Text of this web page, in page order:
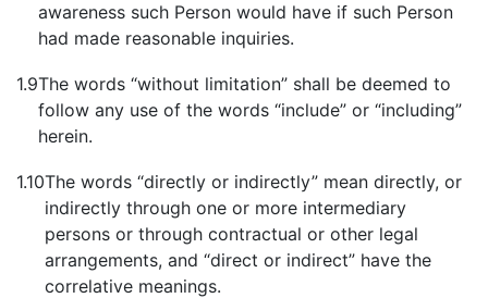
awareness such Person would have if such Person
had made reasonable inquiries.
1.9The words “without limitation” shall be deemed to
follow any use of the words “include” or “including”
herein.
1.10The words “directly or indirectly” mean directly, or
indirectly through one or more intermediary
persons or through contractual or other legal
arrangements, and “direct or indirect” have the
correlative meanings.